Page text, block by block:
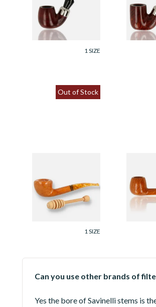
Pipe 613
From £114.00
1 SIZE
Pipe 620
From
Out of Stock
Filtered Briar Pipe
316
From £168.00
1 SIZE
(Honey)
Filtered
207
Can you use other brands of
Yes the bore of Savinelli stems is